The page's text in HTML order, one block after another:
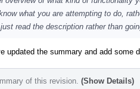
what you are attempting to do,
read the description rather than
updated the summary and add some
of this revision. (Show Details)